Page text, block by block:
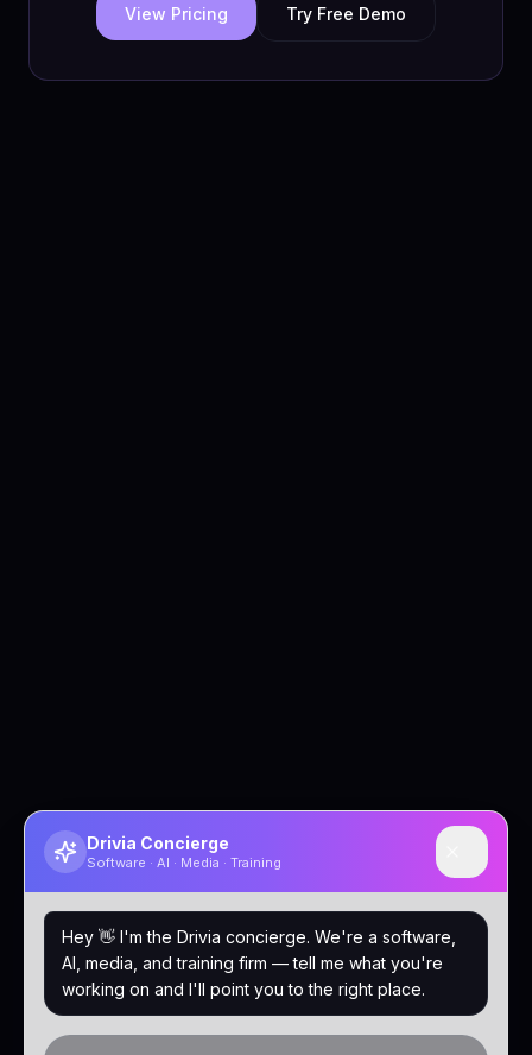
View Pricing Try Free Demo
Drivia Concierge
Software · AI · Media · Training
Hey 👋 I'm the Drivia concierge. We're a software,
AI, media, and training firm — tell me what you're
working on and I'll point you to the right place.